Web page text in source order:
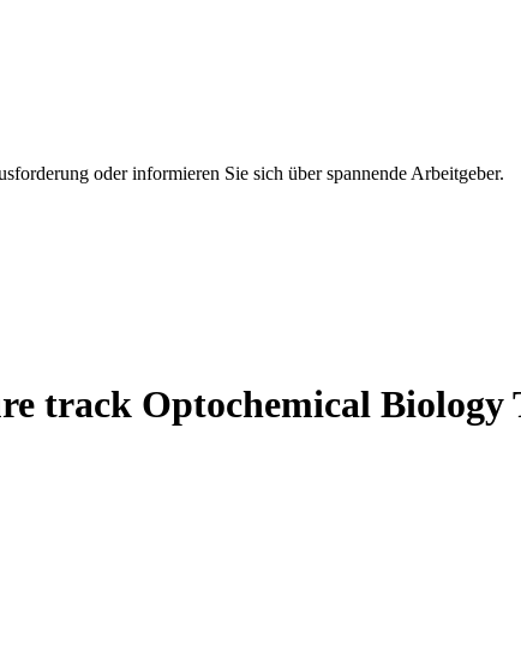
oder informieren Sie sich über spannende Arbeitgeber.
track Optochemical Biology